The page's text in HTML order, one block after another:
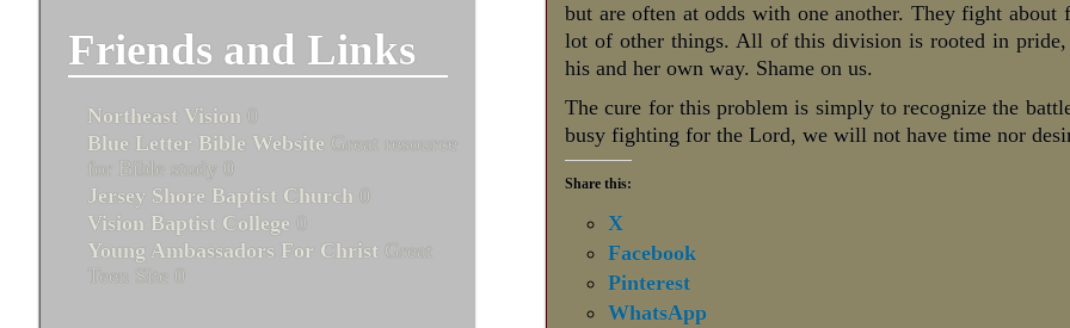
but are often at odds with one another. They fight about
lot of other things. All of this division is rooted in
his and her own way. Shame on us.
The cure for this problem is simply to recognize the
busy fighting for the Lord, we will not have time nor
Share this:
X
Facebook
Pinterest
WhatsApp
Friends and Links
Northeast Vision 0
Blue Letter Bible Website Great resource
for Bible study 0
Jersey Shore Baptist Church 0
Vision Baptist College 0
Young Ambassadors For Christ Great
Teen Site 0